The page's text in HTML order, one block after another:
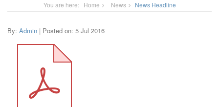
You are here: Home News News Headline
By: Admin | Posted on: 5 Jul 2016